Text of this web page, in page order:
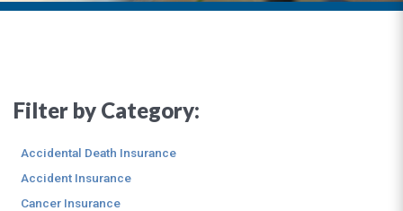
Filter by Category:
Accidental Death Insurance
Accident Insurance
Cancer Insurance